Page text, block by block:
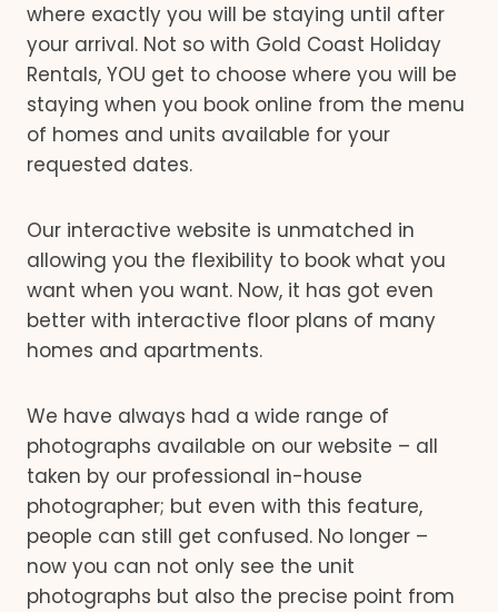
where exactly you will be staying until after
your arrival. Not so with Gold Coast Holiday
Rentals, YOU get to choose where you will be
staying when you book online from the menu
of homes and units available for your
requested dates.
Our interactive website is unmatched in
allowing you the flexibility to book what you
want when you want. Now, it has got even
better with interactive floor plans of many
homes and apartments.
We have always had a wide range of
photographs available on our website – all
taken by our professional in-house
photographer; but even with this feature,
people can still get confused. No longer –
now you can not only see the unit
photographs but also the precise point from